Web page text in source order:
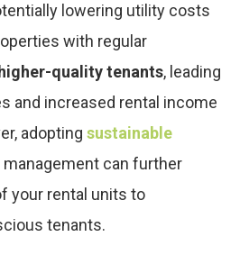
lowering utility costs
with regular
higher-quality tenants, leading
and increased rental income
adopting sustainable
management can further
your rental units to
tenants.